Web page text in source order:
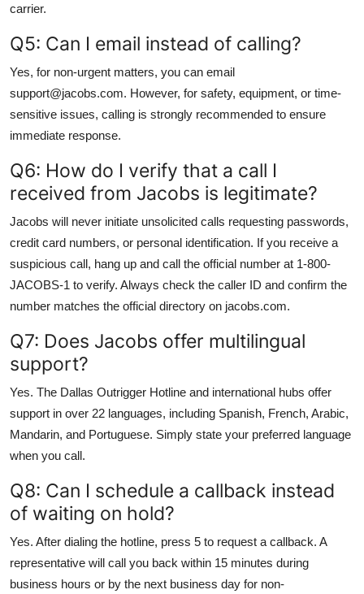
carrier.
Q5: Can I email instead of calling?
Yes, for non-urgent matters, you can email
support@jacobs.com. However, for safety, equipment, or time-
sensitive issues, calling is strongly recommended to ensure
immediate response.
Q6: How do I verify that a call I
received from Jacobs is legitimate?
Jacobs will never initiate unsolicited calls requesting passwords,
credit card numbers, or personal identification. If you receive a
suspicious call, hang up and call the official number at 1-800-
JACOBS-1 to verify. Always check the caller ID and confirm the
number matches the official directory on jacobs.com.
Q7: Does Jacobs offer multilingual
support?
Yes. The Dallas Outrigger Hotline and international hubs offer
support in over 22 languages, including Spanish, French, Arabic,
Mandarin, and Portuguese. Simply state your preferred language
when you call.
Q8: Can I schedule a callback instead
of waiting on hold?
Yes. After dialing the hotline, press 5 to request a callback. A
representative will call you back within 15 minutes during
business hours or by the next business day for non-